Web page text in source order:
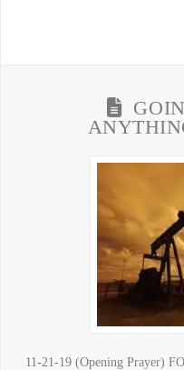
11-21-19 (Opening Prayer)